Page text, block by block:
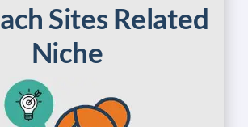
Sites Related
Niche